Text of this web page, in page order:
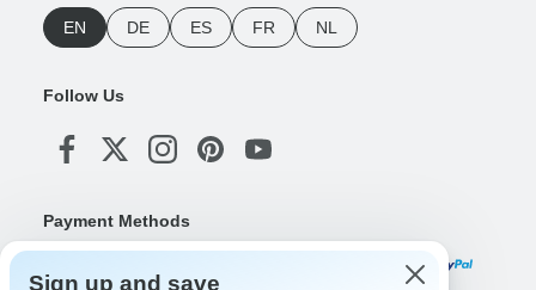
EN DE ES FR NL
Follow Us
Payment Methods
Sign up and save